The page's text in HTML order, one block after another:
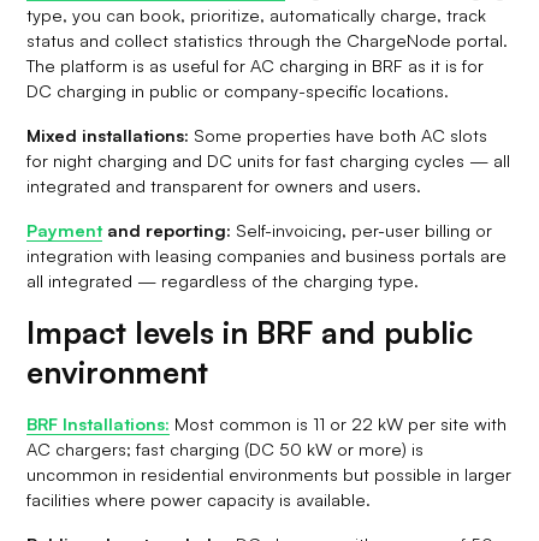
type, you can book, prioritize, automatically charge, track
status and collect statistics through the ChargeNode portal.
The platform is as useful for AC charging in BRF as it is for
DC charging in public or company-specific locations.
Mixed installations: Some properties have both AC slots
for night charging and DC units for fast charging cycles — all
integrated and transparent for owners and users.
Paymentand reporting: Self-invoicing, per-user billing or
integration with leasing companies and business portals are
all integrated — regardless of the charging type.
Impact levels in BRF and public
environment
BRF Installations: Most common is 11 or 22 kW per site with
AC chargers; fast charging (DC 50 kW or more) is
uncommon in residential environments but possible in larger
facilities where power capacity is available.